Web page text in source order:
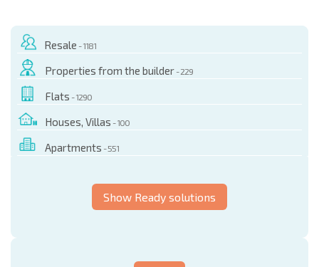
Resale - 1181
Properties from the builder - 229
Flats - 1290
Houses, Villas - 100
Apartments - 551
Show Ready solutions